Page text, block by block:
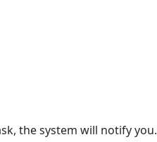
the system will notify you.